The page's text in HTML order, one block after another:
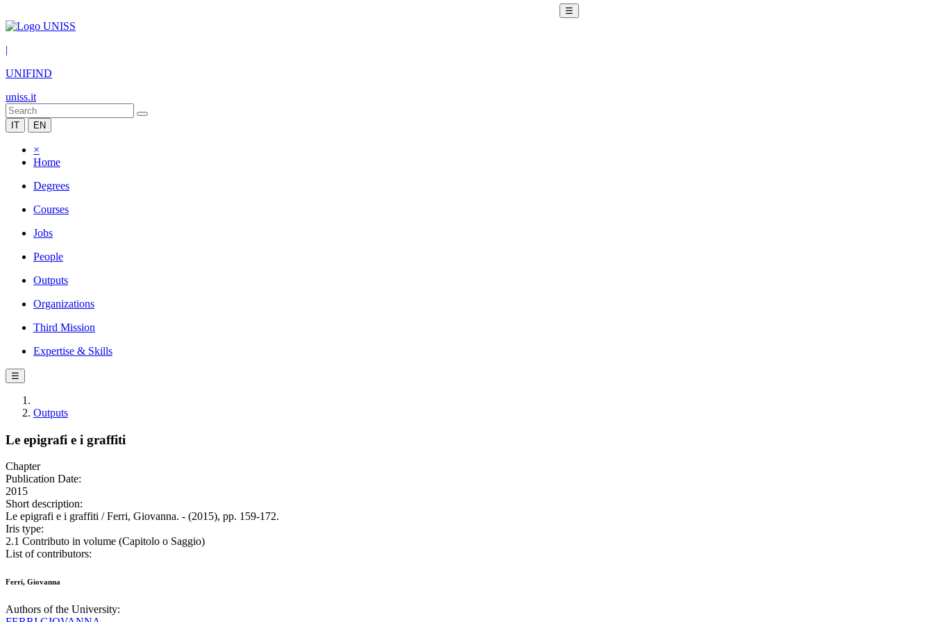
☰
|
UNIFIND
uniss.it
IT EN
×
Home
Degrees
Courses
Jobs
People
Outputs
Organizations
Third Mission
Expertise & Skills
☰
Outputs
Le epigrafi e i graffiti
Chapter
Publication Date:
2015
Short description:
Le epigrafi e i graffiti / Ferri, Giovanna. - (2015), pp. 159-172.
Iris type:
2.1 Contributo in volume (Capitolo o Saggio)
List of contributors:
Ferri, Giovanna
Authors of the University: